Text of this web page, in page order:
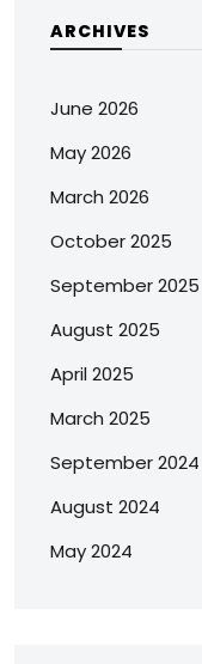
ARCHIVES
June 2026
May 2026
March 2026
October 2025
September 2025
August 2025
April 2025
March 2025
September 2024
August 2024
May 2024